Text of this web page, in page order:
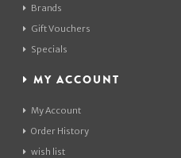
Brands
Gift Vouchers
Specials
MY ACCOUNT
My Account
Order History
wish list